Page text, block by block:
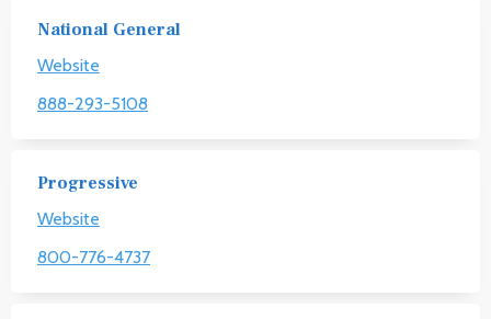
National General
Website
888-293-5108
Progressive
Website
800-776-4737